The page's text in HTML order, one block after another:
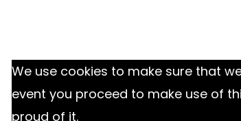
We use cookies to make sure that
event you proceed to make use of
proud of it.